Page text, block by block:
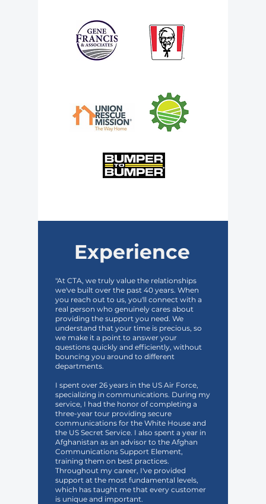
Experience
"At CTA, we truly value the relationships
we've built over the past 40 years. When
you reach out to us, you'll connect with a
real person who genuinely cares about
providing the support you need. We
understand that your time is precious, so
we make it a point to answer your
questions quickly and efficiently, without
bouncing you around to different
departments.
I spent over 26 years in the US Air Force,
specializing in communications. During my
service, I had the honor of completing a
three-year tour providing secure
communications for the White House and
the US Secret Service. I also spent a year in
Afghanistan as an advisor to the Afghan
Communications Support Element,
training them on best practices.
Throughout my career, I've provided
support at the most fundamental levels,
which has taught me that every customer
is unique and important.